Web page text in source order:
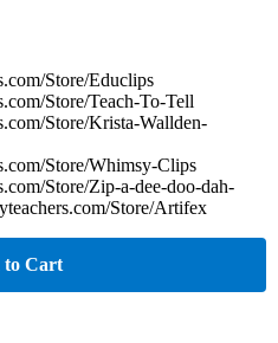
Store/Educlips
Store/Teach-To-Tell
Store/Krista-Wallden-
Store/Whimsy-Clips
Store/Zip-a-dee-doo-dah-
Store/Artifex
to Cart